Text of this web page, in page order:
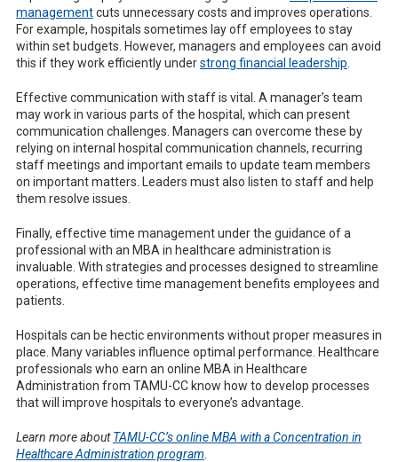
managementcuts unnecessary costs and improves operations.
For example, hospitals sometimes lay off employees to stay
within set budgets. However, managers and employees can avoid
this if they work efficiently understrong financial leadership
Effective communication with staff is vital. A manager’s team
may work in various parts of the hospital, which can present
communication challenges. Managers can overcome these by
relying on internal hospital communication channels, recurring
staff meetings and important emails to update team members
on important matters. Leaders must also listen to staff and help
them resolve issues.
Finally, effective time management under the guidance of a
professional with an MBA in healthcare administration is
invaluable. With strategies and processes designed to streamline
operations, effective time management benefits employees and
patients.
Hospitals can be hectic environments without proper measures in
place. Many variables influence optimal performance. Healthcare
professionals who earn an online MBA in Healthcare
Administration from TAMU-CC know how to develop processes
that will improve hospitals to everyone’s advantage.
Learn more aboutTAMU-CC’s online MBA with a Concentration in
Healthcare Administration program